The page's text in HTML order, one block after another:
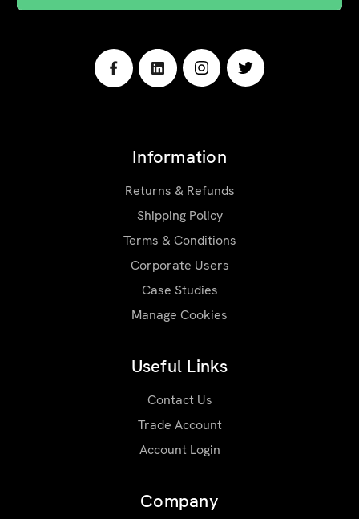
Information
Returns & Refunds
Shipping Policy
Terms & Conditions
Corporate Users
Case Studies
Manage Cookies
Useful Links
Contact Us
Trade Account
Account Login
Company